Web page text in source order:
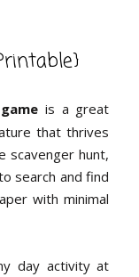
is a great
that thrives
scavenger hunt,
search and find
with minimal
day activity at